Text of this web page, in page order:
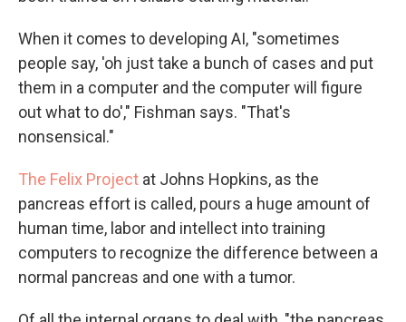
When it comes to developing AI, "sometimes
people say, 'oh just take a bunch of cases and put
them in a computer and the computer will figure
out what to do'," Fishman says. "That's
nonsensical."
The Felix Project at Johns Hopkins, as the
pancreas effort is called, pours a huge amount of
human time, labor and intellect into training
computers to recognize the difference between a
normal pancreas and one with a tumor.